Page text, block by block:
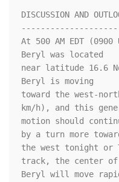
DISCUSSION AND
At 500 AM EDT
Beryl was located
near latitude 16.6
Beryl is moving
toward the west-
km/h), and this
motion should
by a turn more
the west tonight or
track, the center of
Beryl will move